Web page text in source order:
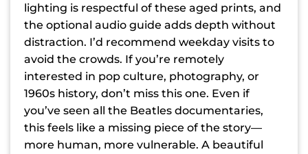
lighting is respectful of these aged prints, and
the optional audio guide adds depth without
distraction. I’d recommend weekday visits to
avoid the crowds. If you’re remotely
interested in pop culture, photography, or
1960s history, don’t miss this one. Even if
you’ve seen all the Beatles documentaries,
this feels like a missing piece of the story—
more human, more vulnerable. A beautiful